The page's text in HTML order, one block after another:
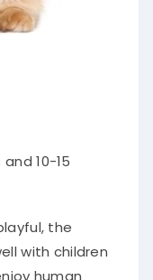
10-15
the
with children
human